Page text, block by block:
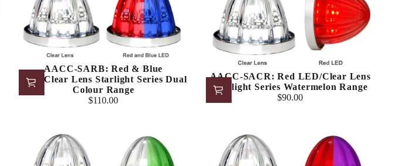
AACC-SARB: Red & Blue
LED/Clear Lens Starlight Series Dual
Colour Range
Regular
$110.00
AACC-SACR: Red LED/Clear Lens
Starlight Series Watermelon Range
Regular
$90.00